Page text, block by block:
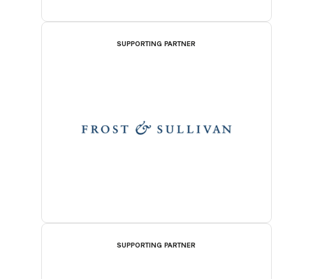
SUPPORTING PARTNER
SUPPORTING PARTNER